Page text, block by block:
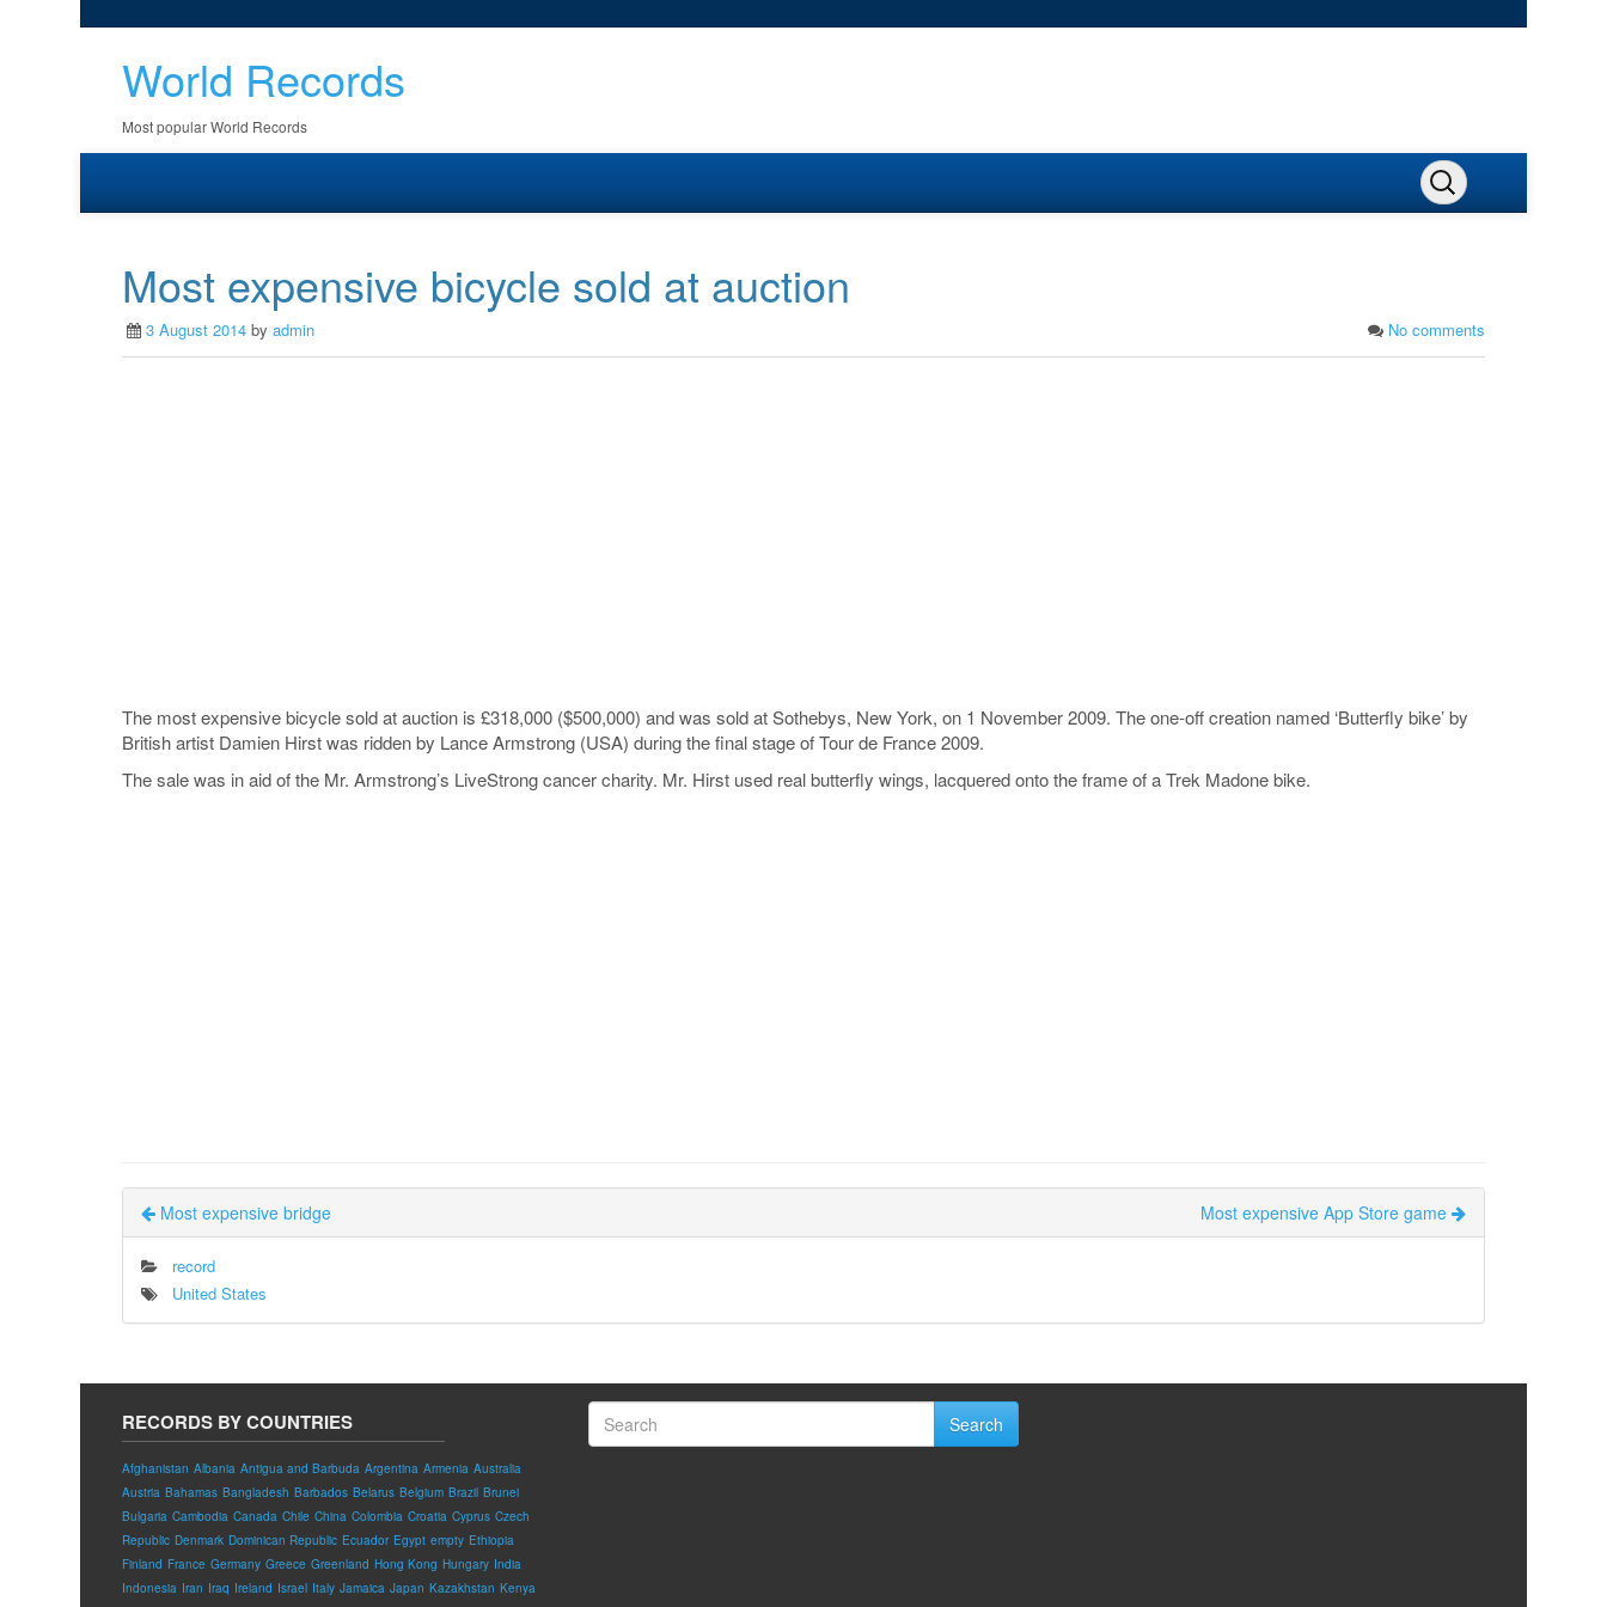
World Records
Most popular World Records
Most expensive bicycle sold at auction
3 August 2014 by admin No comments
The most expensive bicycle sold at auction is £318,000 ($500,000) and was sold at Sothebys, New York, on 1 November 2009. The one-off creation named ‘Butterfly bike’ by
British artist Damien Hirst was ridden by Lance Armstrong (USA) during the final stage of Tour de France 2009.
The sale was in aid of the Mr. Armstrong’s LiveStrong cancer charity. Mr. Hirst used real butterfly wings, lacquered onto the frame of a Trek Madone bike.
Most expensive bridge Most expensive App Store game
record
United States
RECORDS BY COUNTRIES
Afghanistan Albania Antigua and Barbuda Argentina Armenia Australia
Austria Bahamas Bangladesh Barbados Belarus Belgium Brazil Brunei
Bulgaria Cambodia Canada Chile China Colombia Croatia Cyprus Czech
Republic Denmark Dominican Republic Ecuador Egypt empty Ethiopia
Finland France Germany Greece Greenland Hong Kong Hungary India
Indonesia Iran Iraq Ireland Israel Italy Jamaica Japan Kazakhstan Kenya
Search